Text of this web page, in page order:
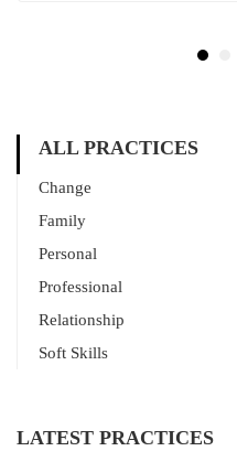
ALL PRACTICES
Change
Family
Personal
Professional
Relationship
Soft Skills
LATEST PRACTICES